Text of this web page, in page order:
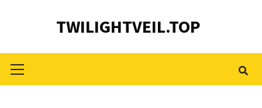
TWILIGHTVEIL.TOP
Menu